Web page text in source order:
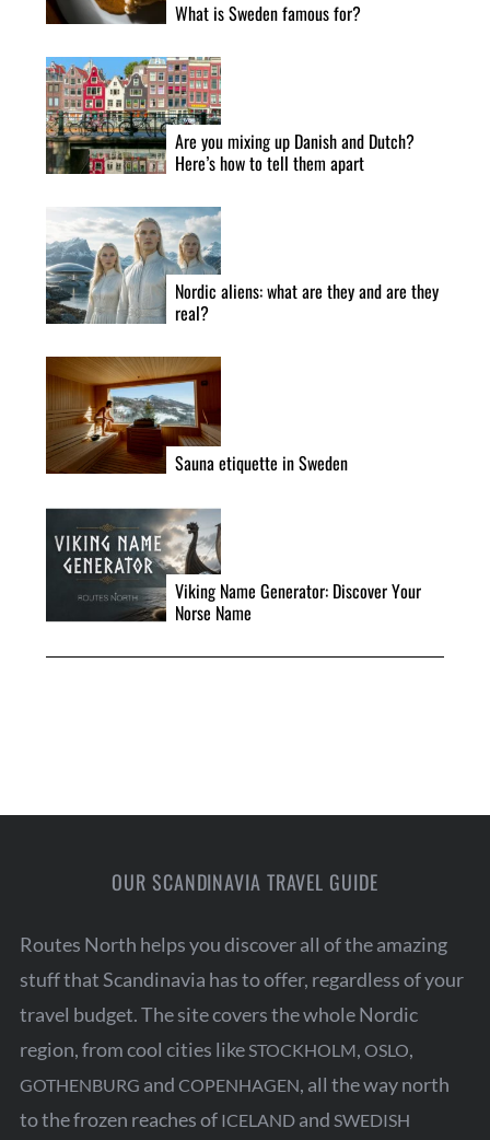
What is Sweden famous for?
Are you mixing up Danish and Dutch?
Here’s how to tell them apart
Nordic aliens: what are they and are they
real?
Sauna etiquette in Sweden
Viking Name Generator: Discover Your
Norse Name
OUR SCANDINAVIA TRAVEL GUIDE
Routes North helps you discover all of the amazing
stuff that Scandinavia has to offer, regardless of your
travel budget. The site covers the whole Nordic
region, from cool cities likeSTOCKHOLM, OSLO,
GOTHENBURG and COPENHAGEN, all the way north
to the frozen reaches of ICELANDand SWEDISH